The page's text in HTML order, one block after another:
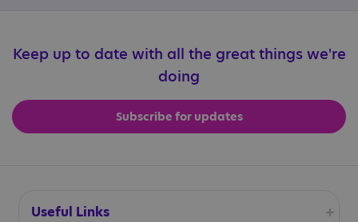
Keep up to date with all the great things we're
doing
Subscribe for updates
Useful Links